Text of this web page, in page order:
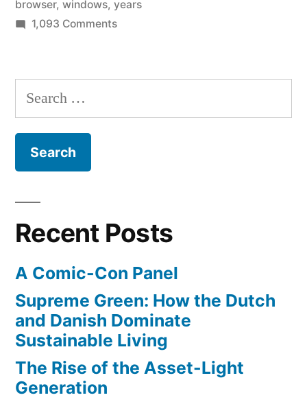
browser, windows, years
1,093 Commentson
goes
stops
Search
for:
Recent Posts
A Comic-Con Panel
Supreme Green: How the Dutch
and Danish Dominate
Sustainable Living
The Rise of the Asset-Light
Generation